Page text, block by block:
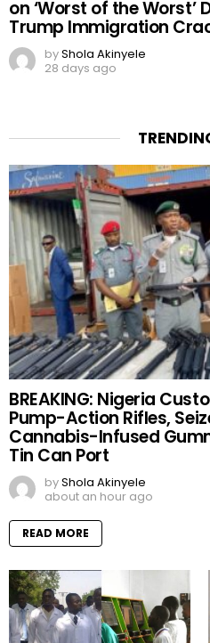
on ‘Worst of the Worst’
Trump Immigration
byShola Akinyele
28 days ago
BREAKING: Nigeria
Pump-Action Rifles,
Cannabis-Infused
Tin Can Port
byShola Akinyele
about an hour ago
READ MORE